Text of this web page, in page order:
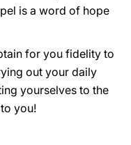
is a word of hope
for you fidelity to
out your daily
yourselves to the
you!